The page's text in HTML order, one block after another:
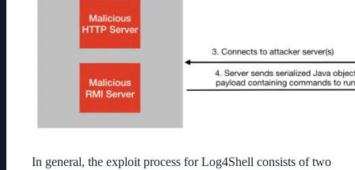
In general, the exploit process for Log4Shell consists of two